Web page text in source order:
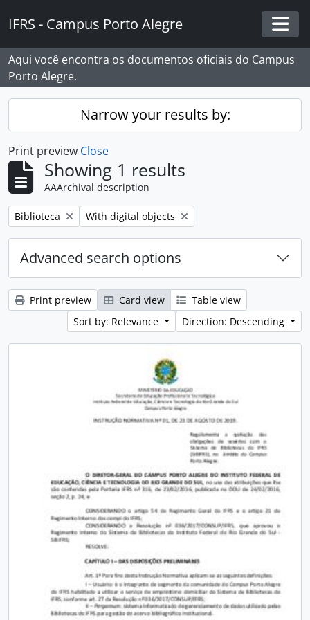
IFRS - Campus Porto Alegre
Aqui você encontra os documentos oficiais do Campus
Porto Alegre.
Narrow your results by:
Print preview Close
Showing 1 results
AAArchival description
Remove filter:
Biblioteca Remove filter:
With digital objects
Advanced search options
Print preview Card view
Table view
Sort by: Relevance
Direction: Descending